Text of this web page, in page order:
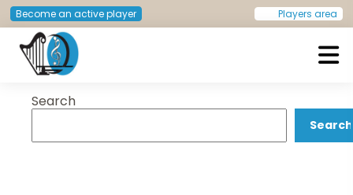
Become an active player Players area
European Doctors Orchestra
Post
navigation
Previous:Helmut Raphael
Lieder
André Francisco Couto
Dias
Search
Search